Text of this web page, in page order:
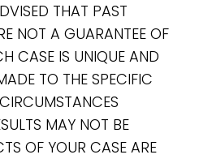
THAT PAST
NOT A GUARANTEE OF
CASE IS UNIQUE AND
TO THE SPECIFIC
MAY NOT BE
OF YOUR CASE ARE